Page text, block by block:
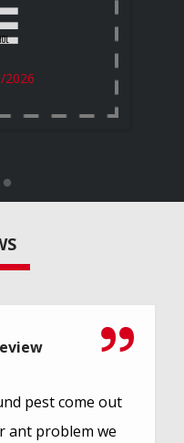
2026
pest come out
ant problem we